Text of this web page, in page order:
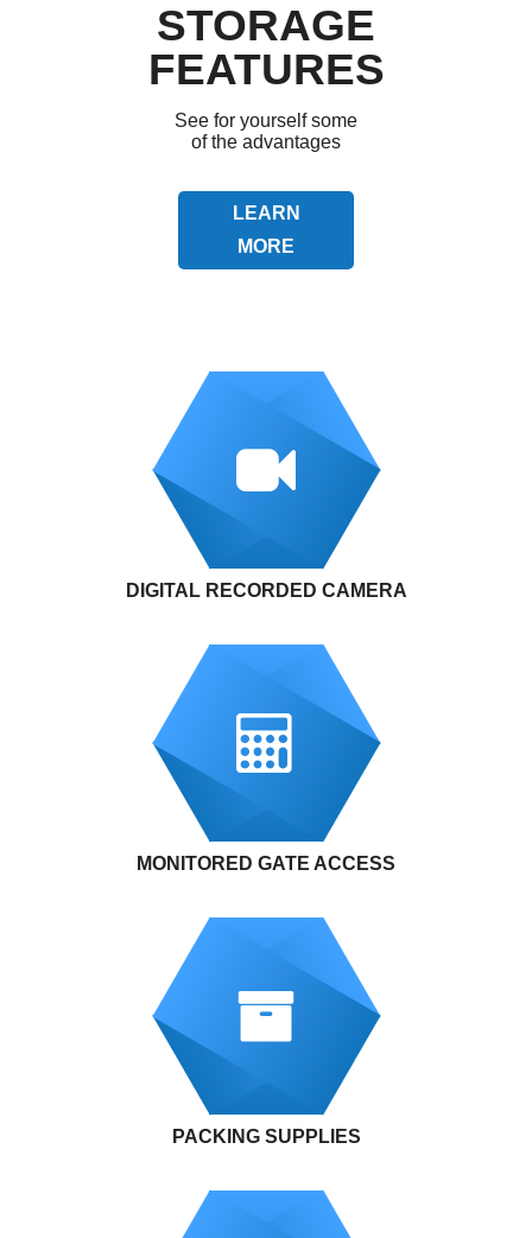
STORAGE
FEATURES
See for yourself some
of the advantages
LEARN
MORE
DIGITAL RECORDED CAMERA
MONITORED GATE ACCESS
PACKING SUPPLIES